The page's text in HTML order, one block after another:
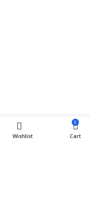
Wishlist
0
Cart